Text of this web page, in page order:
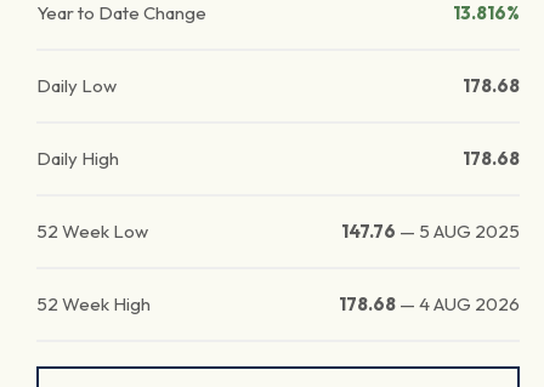
Year to Date Change 13.816%
Daily Low 178.68
Daily High 178.68
52 Week Low 147.76 — 5 AUG 2025
52 Week High 178.68 — 4 AUG 2026